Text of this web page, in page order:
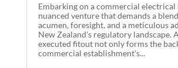
Embarking on a commercial electrical
nuanced venture that demands a
acumen, foresight, and a meticulous
New Zealand's regulatory landscape.
executed fitout not only forms the
commercial establishment's...